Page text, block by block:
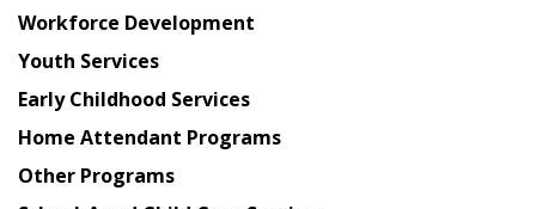
Workforce Development
Youth Services
Early Childhood Services
Home Attendant Programs
Other Programs